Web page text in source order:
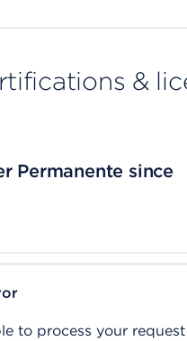
&
Permanente since
to process your